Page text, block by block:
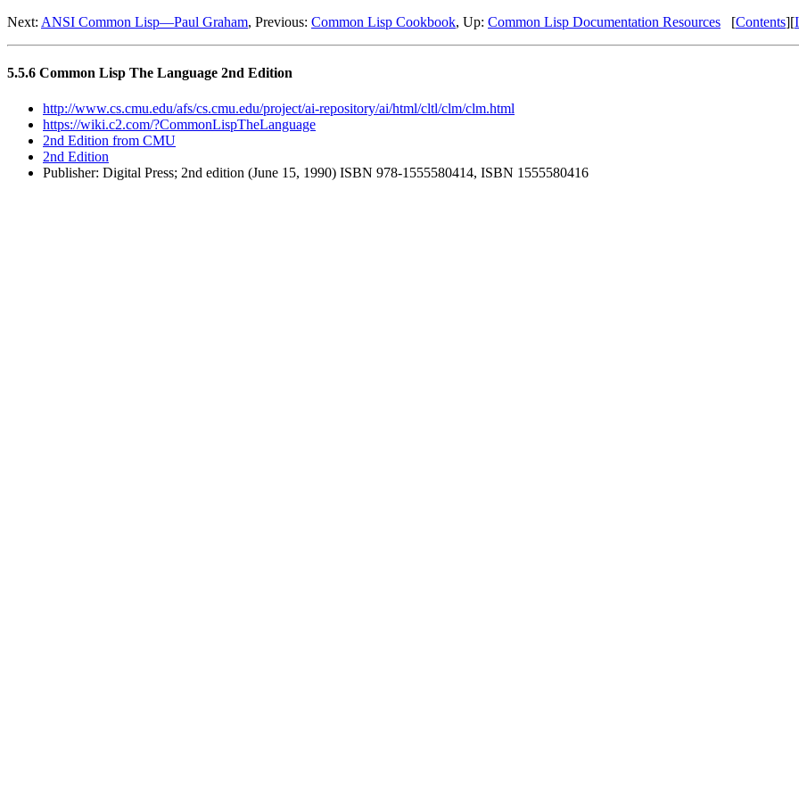
Next: ANSI Common Lisp—Paul Graham, Previous: Common Lisp Cookbook, Up: Common Lisp Documentation Resources [Contents][
5.5.6 Common Lisp The Language 2nd Edition
http://www.cs.cmu.edu/afs/cs.cmu.edu/project/ai-repository/ai/html/cltl/clm/clm.html
https://wiki.c2.com/?CommonLispTheLanguage
2nd Edition from CMU
2nd Edition
Publisher: Digital Press; 2nd edition (June 15, 1990) ISBN 978-1555580414, ISBN 1555580416